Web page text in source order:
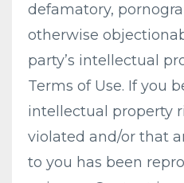
defamatory,
otherwise
party’s intellectual
Terms of Use. If you
intellectual property
violated and/or that
to you has been